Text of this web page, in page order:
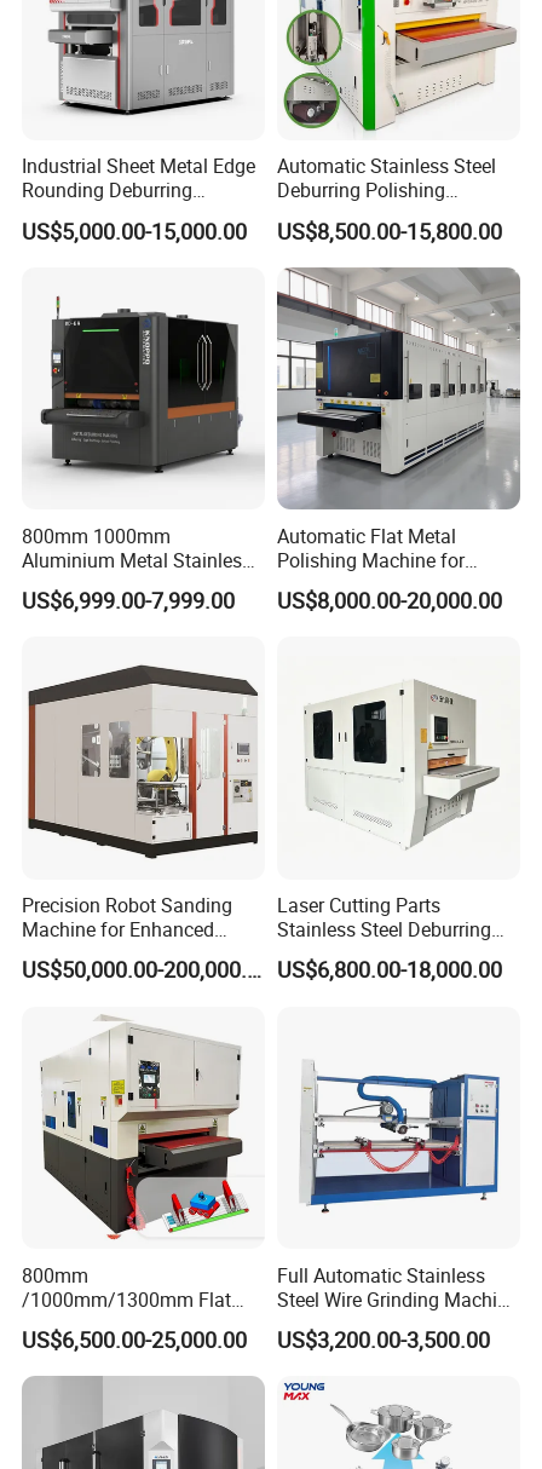
Industrial Sheet Metal Edge
Rounding Deburring
Machine for Laser Cutting
Parts
US$5,000.00-15,000.00
Automatic Stainless Steel
Deburring Polishing
Machine Wide Belt Sander
Surface Sheet Metal Rust
Removal Buffing Machine
Belt Sanding Machine for
Laser Cutting
US$8,500.00-15,800.00
800mm 1000mm
Aluminium Metal Stainless
Sheet Wide Belt Sanding
Polishing Deburring
US$6,999.00-7,999.00
Automatic Flat Metal
Polishing Machine for
Industrial Surface Finishing
US$8,000.00-20,000.00
Precision Robot Sanding
Machine for Enhanced
Surface Quality
US$50,000.00-200,000.00
Laser Cutting Parts
Stainless Steel Deburring
Machine Edge Rounding
Machine Deburrs Removing
US$6,800.00-18,000.00
800mm
/1000mm/1300mm Flat
Sheet Deburring Chamfering
Machine for Stainless Steel
Hairline Finish
US$6,500.00-25,000.00
Full Automatic Stainless
Steel Wire Grinding Machine
Brushed Aluminum Metal
Deburring Machine Three-in-
US$3,200.00-3,500.00